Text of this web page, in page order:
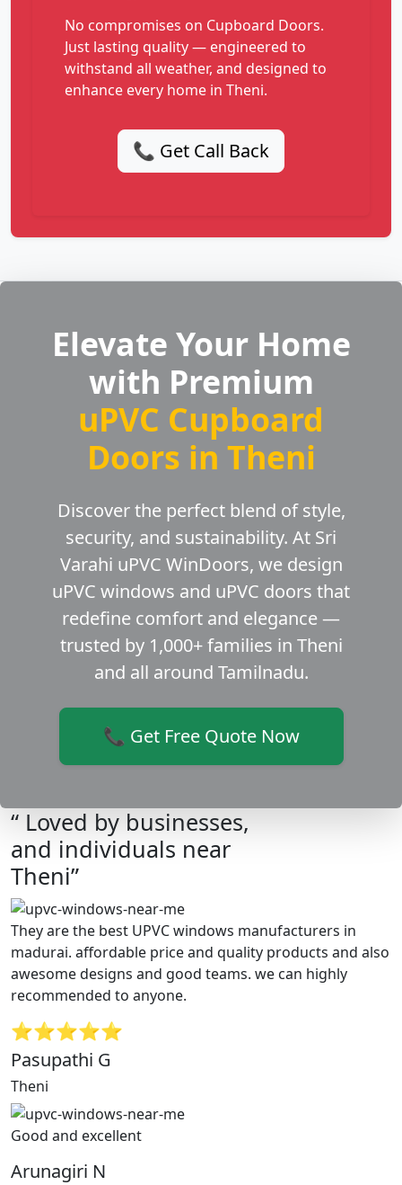
No compromises on Cupboard Doors.
Just lasting quality — engineered to
withstand all weather, and designed to
enhance every home in Theni.
📞 Get Call Back
Elevate Your Home
with Premium
uPVC Cupboard
Doors in Theni
Discover the perfect blend of style,
security, and sustainability. At Sri
Varahi uPVC WinDoors, we design
uPVC windows and uPVC doors that
redefine comfort and elegance —
trusted by 1,000+ families in Theni
and all around Tamilnadu.
📞 Get Free Quote Now
“ Loved by businesses,
and individuals near
Theni”
They are the best UPVC windows manufacturers in
madurai. affordable price and quality products and also
awesome designs and good teams. we can highly
recommended to anyone.
⭐⭐⭐⭐⭐
Pasupathi G
Theni
Good and excellent
Arunagiri N